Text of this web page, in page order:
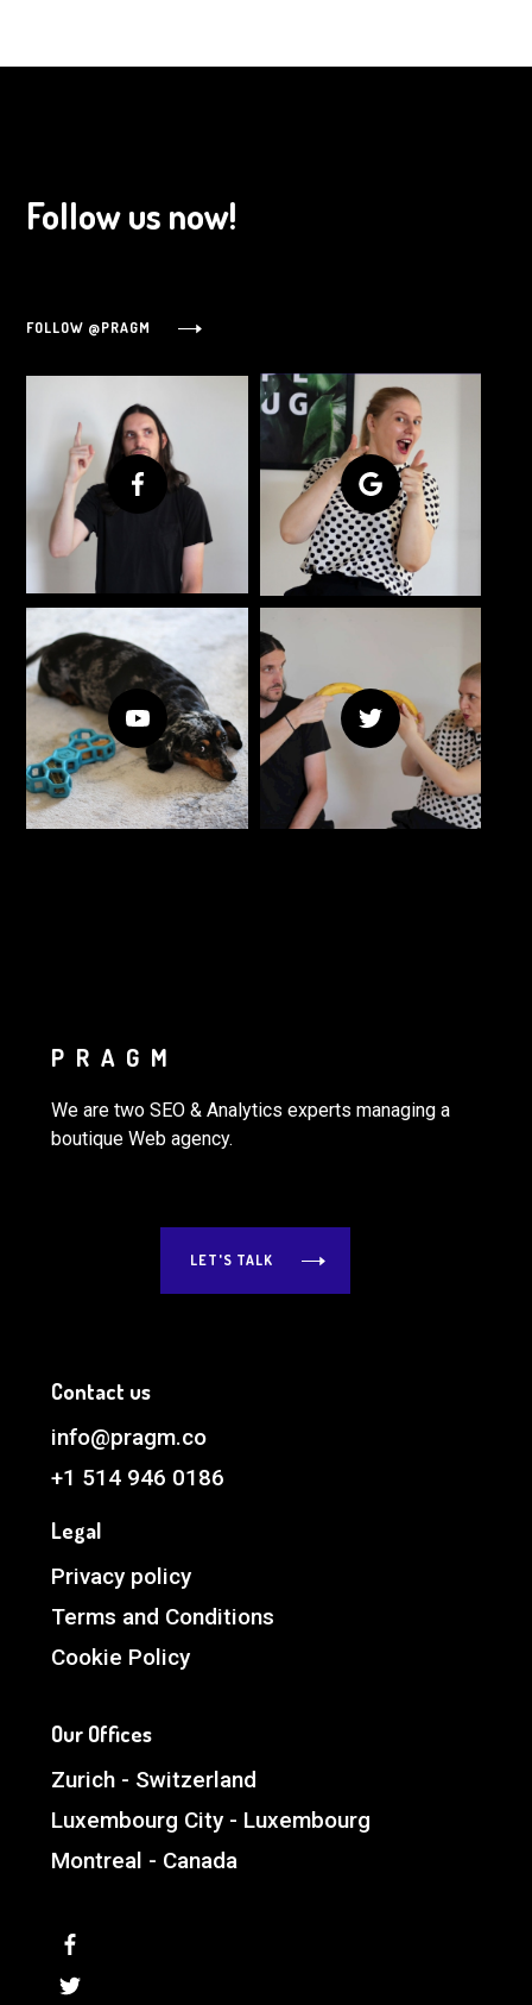
Follow us now!
FOLLOW @PRAGM
PRAGM
We are two SEO & Analytics experts managing a
boutique Web agency.
LET'S TALK
Contact us
info@pragm.co
+1 514 946 0186
Legal
Privacy policy
Terms and Conditions
Cookie Policy
Our Offices
Zurich - Switzerland
Luxembourg City - Luxembourg
Montreal - Canada